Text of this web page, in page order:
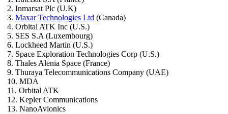
2. Inmarsat Plc (U.K)
3. Maxar Technologies Ltd (Canada)
4. Orbital ATK Inc (U.S.)
5. SES S.A (Luxembourg)
6. Lockheed Martin (U.S.)
7. Space Exploration Technologies Corp (U.S.)
8. Thales Alenia Space (France)
9. Thuraya Telecommunications Company (UAE)
10. MDA
11. Orbital ATK
12. Kepler Communications
13. NanoAvionics